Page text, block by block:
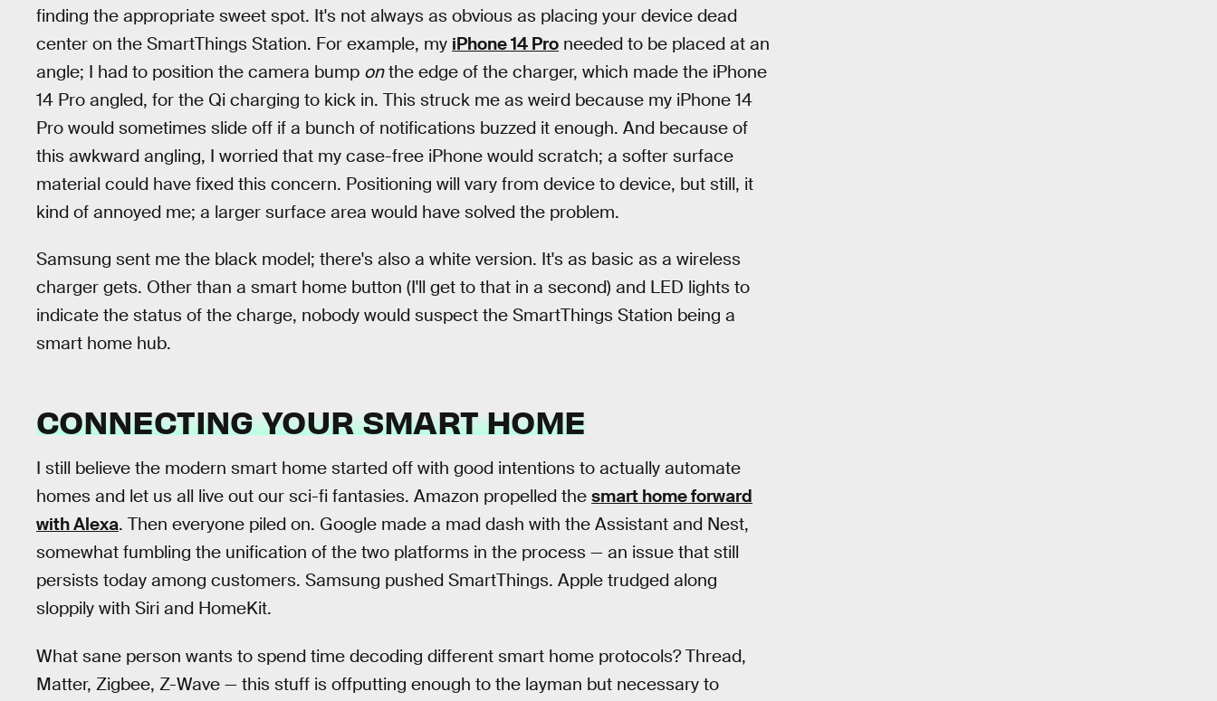
finding the appropriate sweet spot. It's not always as obvious as placing your device dead
center on the SmartThings Station. For example, my iPhone 14 Pro needed to be placed at an
angle; I had to position the camera bump onthe edge of the charger, which made the iPhone
14 Pro angled, for the Qi charging to kick in. This struck me as weird because my iPhone 14
Pro would sometimes slide off if a bunch of notifications buzzed it enough. And because of
this awkward angling, I worried that my case-free iPhone would scratch; a softer surface
material could have fixed this concern. Positioning will vary from device to device, but still, it
kind of annoyed me; a larger surface area would have solved the problem.
Samsung sent me the black model; there's also a white version. It's as basic as a wireless
charger gets. Other than a smart home button (I'll get to that in a second) and LED lights to
indicate the status of the charge, nobody would suspect the SmartThings Station being a
smart home hub.
CONNECTING YOUR SMART HOME
I still believe the modern smart home started off with good intentions to actually automate
homes and let us all live out our sci-fi fantasies. Amazon propelled the smart home forward
with Alexa. Then everyone piled on. Google made a mad dash with the Assistant and Nest,
somewhat fumbling the unification of the two platforms in the process — an issue that still
persists today among customers. Samsung pushed SmartThings. Apple trudged along
sloppily with Siri and HomeKit.
What sane person wants to spend time decoding different smart home protocols? Thread,
Matter, Zigbee, Z-Wave — this stuff is offputting enough to the layman but necessary to